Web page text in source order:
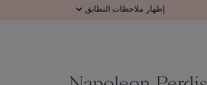
إظهار ملاحظات التطابق